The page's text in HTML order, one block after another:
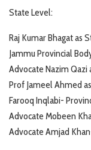
State Level:
Raj Kumar Bhagat as
Jammu Provincial
Advocate Nazim Qazi
Prof Jameel Ahmed
Farooq Inqlabi-
Advocate Mobeen
Advocate Amjad